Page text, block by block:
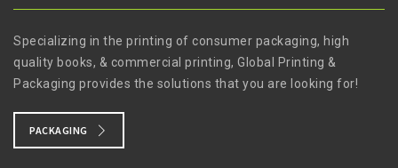
Specializing in the printing of consumer packaging, high
quality books, & commercial printing, Global Printing &
Packaging provides the solutions that you are looking for!
PACKAGING